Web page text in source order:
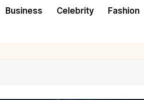
Business Celebrity Fashion